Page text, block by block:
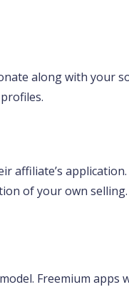
along with your
of your own selling.
Freemium apps